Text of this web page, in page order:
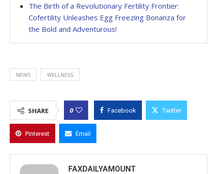
The Birth of a Revolutionary Fertility Frontier:
Cofertility Unleashes Egg Freezing Bonanza for
the Bold and Adventurous!
NEWS WELLNESS
SHARE 0 Facebook Twitter
Pinterest Email
FAXDAILYAMOUNT